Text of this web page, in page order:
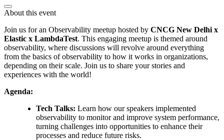
About this event
Join us for an Observability meetup hosted by CNCG New Delhi x
Elastic x LambdaTest. This engaging meetup is themed around
observability, where discussions will revolve around everything
from the basics of observability to how it works in organizations,
depending on their scale. Join us to share your stories and
experiences with the world!
Agenda:
Tech Talks: Learn how our speakers implemented
observability to monitor and improve system performance,
turning challenges into opportunities to enhance their
processes and reduce future risks.